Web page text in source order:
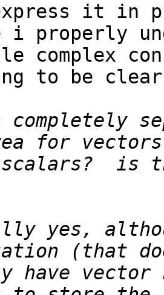
it in
i properly
complex
to be
completely
yes,
have vector